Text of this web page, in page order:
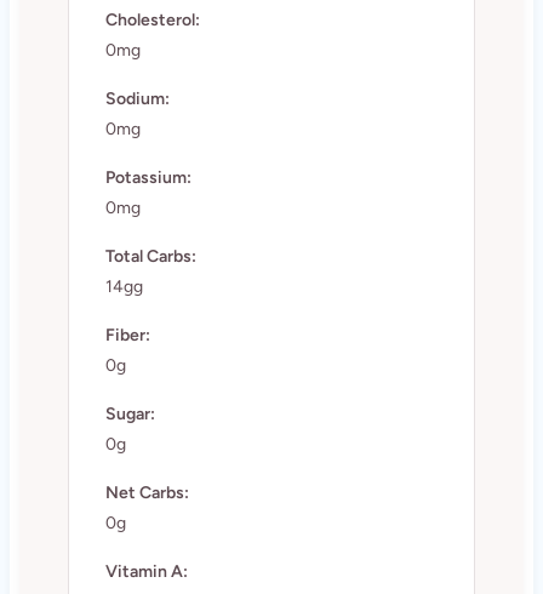
Cholesterol:
0mg
Sodium:
0mg
Potassium:
0mg
Total Carbs:
14gg
Fiber:
0g
Sugar:
0g
Net Carbs:
0g
Vitamin A: